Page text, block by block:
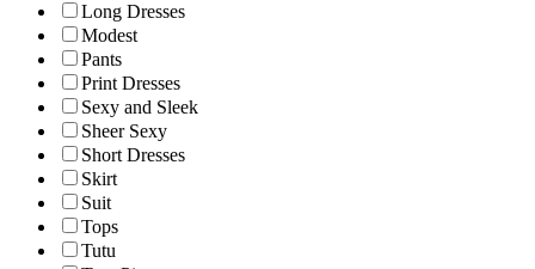
Long Dresses
Modest
Pants
Print Dresses
Sexy and Sleek
Sheer Sexy
Short Dresses
Skirt
Suit
Tops
Tutu